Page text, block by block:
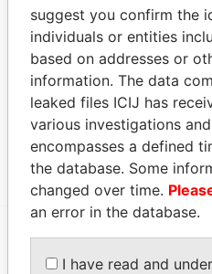
Capita Registrars (Jersey)
Capita Registrars (Jersey)
Other (1)
Group - Wang - Yan Feng Group
EXPLORE MORE FROM
suggest you confirm the
individuals or entities
based on addresses or
information. The data
leaked files ICIJ has
various investigations
encompasses a defined
the database. Some
changed over time.
an error in the database.
I have read and